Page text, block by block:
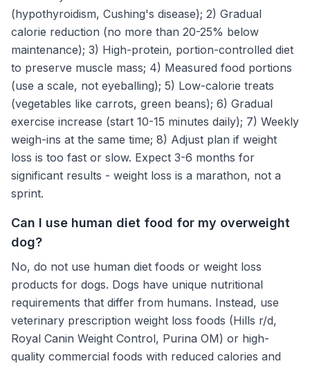
(hypothyroidism, Cushing's disease); 2) Gradual
calorie reduction (no more than 20-25% below
maintenance); 3) High-protein, portion-controlled diet
to preserve muscle mass; 4) Measured food portions
(use a scale, not eyeballing); 5) Low-calorie treats
(vegetables like carrots, green beans); 6) Gradual
exercise increase (start 10-15 minutes daily); 7) Weekly
weigh-ins at the same time; 8) Adjust plan if weight
loss is too fast or slow. Expect 3-6 months for
significant results - weight loss is a marathon, not a
sprint.
Can I use human diet food for my overweight
dog?
No, do not use human diet foods or weight loss
products for dogs. Dogs have unique nutritional
requirements that differ from humans. Instead, use
veterinary prescription weight loss foods (Hills r/d,
Royal Canin Weight Control, Purina OM) or high-
quality commercial foods with reduced calories and